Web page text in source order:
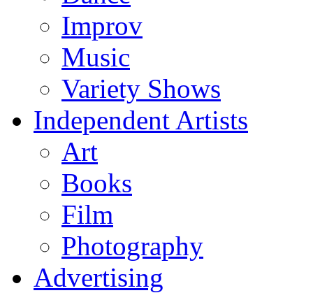
Improv
Music
Variety Shows
Independent Artists
Art
Books
Film
Photography
Advertising